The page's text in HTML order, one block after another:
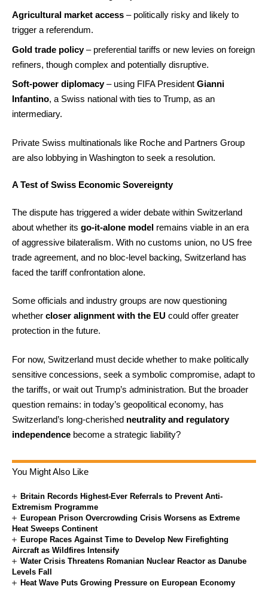
Agricultural market access – politically risky and likely to
trigger a referendum.
Gold trade policy– preferential tariffs or new levies on foreign
refiners, though complex and potentially disruptive.
Soft-power diplomacy– using FIFA President Gianni
Infantino, a Swiss national with ties to Trump, as an
intermediary.
Private Swiss multinationals like Roche and Partners Group
are also lobbying in Washington to seek a resolution.
A Test of Swiss Economic Sovereignty
The dispute has triggered a wider debate within Switzerland
about whether its go-it-alone model remains viable in an era
of aggressive bilateralism. With no customs union, no US free
trade agreement, and no bloc-level backing, Switzerland has
faced the tariff confrontation alone.
Some officials and industry groups are now questioning
whether closer alignment with the EU could offer greater
protection in the future.
For now, Switzerland must decide whether to make politically
sensitive concessions, seek a symbolic compromise, adapt to
the tariffs, or wait out Trump’s administration. But the broader
question remains: in today’s geopolitical economy, has
Switzerland’s long-cherished neutrality and regulatory
independence become a strategic liability?
You Might Also Like
Britain Records Highest-Ever Referrals to Prevent Anti-
Extremism Programme
European Prison Overcrowding Crisis Worsens as Extreme
Heat Sweeps Continent
Europe Races Against Time to Develop New Firefighting
Aircraft as Wildfires Intensify
Water Crisis Threatens Romanian Nuclear Reactor as Danube
Levels Fall
Heat Wave Puts Growing Pressure on European Economy